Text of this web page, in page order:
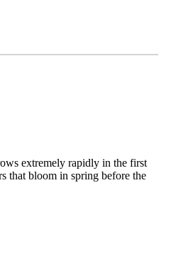
extremely rapidly in the first
that bloom in spring before the